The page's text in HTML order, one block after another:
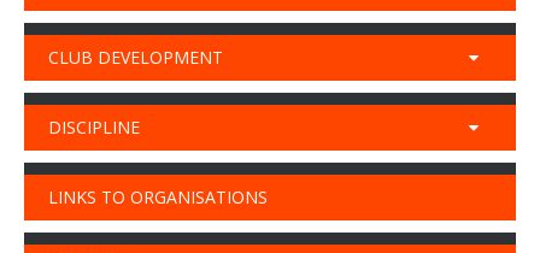
CLUB DEVELOPMENT
DISCIPLINE
LINKS TO ORGANISATIONS